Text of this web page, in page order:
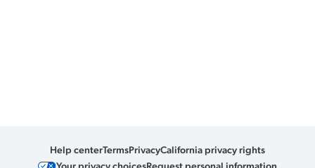
Help centerTermsPrivacyCalifornia privacy rights
Your privacy choicesRequest personal information